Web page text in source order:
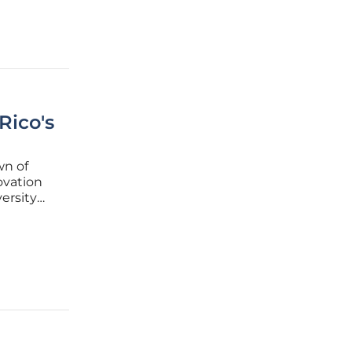
of